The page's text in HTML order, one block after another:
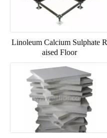
Linoleum Calcium Sulphate R
aised Floor